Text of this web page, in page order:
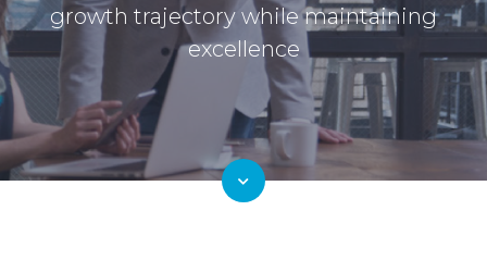
growth trajectory while maintaining
excellence